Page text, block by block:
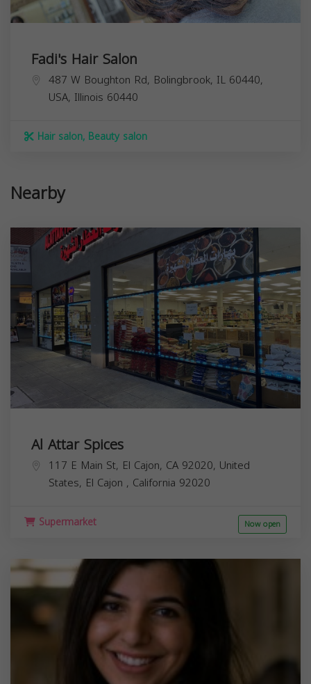
Fadi's Hair Salon
487 W Boughton Rd, Bolingbrook, IL 60440,
USA, Illinois 60440
Hair salon, Beauty salon
Nearby
Al Attar Spices
117 E Main St, El Cajon, CA 92020, United
States, El Cajon , California 92020
Supermarket Now open